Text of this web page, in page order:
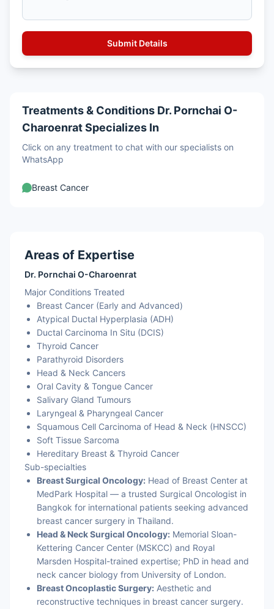
Treatments & Conditions Dr. Pornchai O-
Charoenrat Specializes In
Click on any treatment to chat with our specialists on
WhatsApp
Breast Cancer
Areas of Expertise
Dr. Pornchai O-Charoenrat
Major Conditions Treated
Breast Cancer (Early and Advanced)
Atypical Ductal Hyperplasia (ADH)
Ductal Carcinoma In Situ (DCIS)
Thyroid Cancer
Parathyroid Disorders
Head & Neck Cancers
Oral Cavity & Tongue Cancer
Salivary Gland Tumours
Laryngeal & Pharyngeal Cancer
Squamous Cell Carcinoma of Head & Neck (HNSCC)
Soft Tissue Sarcoma
Hereditary Breast & Thyroid Cancer
Sub-specialties
Breast Surgical Oncology: Head of Breast Center at
MedPark Hospital — a trusted Surgical Oncologist in
Bangkok for international patients seeking advanced
breast cancer surgery in Thailand.
Head & Neck Surgical Oncology: Memorial Sloan-
Kettering Cancer Center (MSKCC) and Royal
Marsden Hospital-trained expertise; PhD in head and
neck cancer biology from University of London.
Breast Oncoplastic Surgery: Aesthetic and
reconstructive techniques in breast cancer surgery.